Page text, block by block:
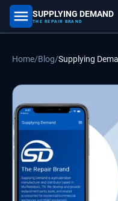
SUPPLYING DEMAND
THE REPAIR BRAND
part number, model
Home/Blog/Supplying